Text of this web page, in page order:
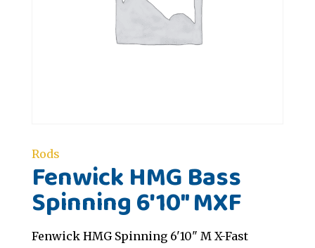
Rods
Fenwick HMG Bass
Spinning 6'10" MXF
Fenwick HMG Spinning 6'10" M X-Fast